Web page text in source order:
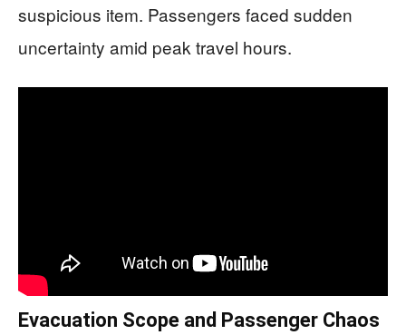
suspicious item. Passengers faced sudden
uncertainty amid peak travel hours.
Evacuation Scope and Passenger Chaos